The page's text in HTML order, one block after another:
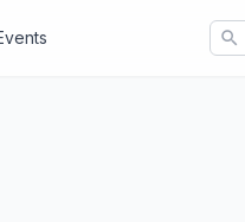
search